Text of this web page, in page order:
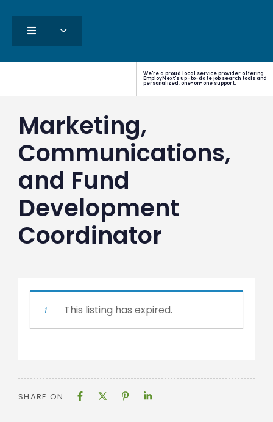
We're a proud local service provider offering
EmployNext's up-to-date job search tools and
personalized, one-on-one support.
Marketing,
Communications,
and Fund
Development
Coordinator
This listing has expired.
SHARE ON